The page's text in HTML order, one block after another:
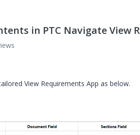
in PTC Navigate View
View Requirements App as below.